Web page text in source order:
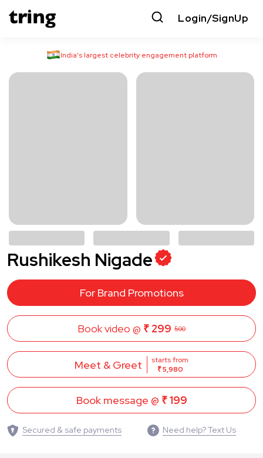
Login/SignUp
India’s largest celebrity engagement platform
Rushikesh Nigade
For Brand Promotions
Book video @ ₹ 299 500
Meet & Greet
starts from
₹ 5,980
Book message @ ₹ 199
Secured & safe payments Need help? Text Us